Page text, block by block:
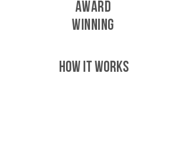
AWARD
WINNING
HOW IT WORKS